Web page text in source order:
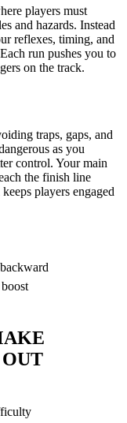
players must
and hazards. Instead
reflexes, timing, and
run pushes you to
on the track.
traps, gaps, and
as you
control. Your main
the finish line
players engaged